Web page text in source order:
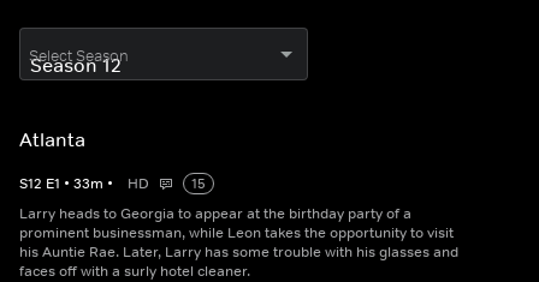
Select Season
Atlanta
S12 E1 • 33m • HD
15
Larry heads to Georgia to appear at the birthday party of a
prominent businessman, while Leon takes the opportunity to visit
his Auntie Rae. Later, Larry has some trouble with his glasses and
faces off with a surly hotel cleaner.